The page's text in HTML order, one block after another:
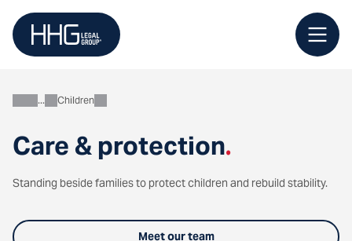
content
Care & protection.
Personal
Children
Standing beside families to protect children and rebuild stability.
Meet our team